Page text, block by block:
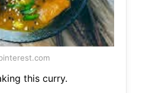
this curry.